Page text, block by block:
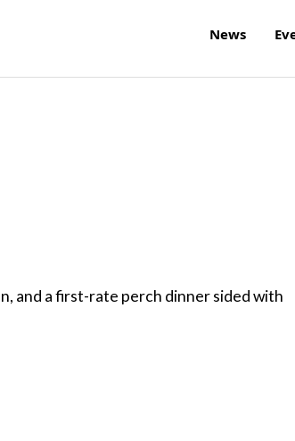
News
and a first-rate perch dinner sided with